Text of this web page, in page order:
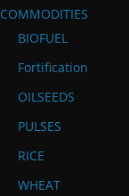
COMMODITIES
BIOFUEL
Fortification
OILSEEDS
PULSES
RICE
WHEAT